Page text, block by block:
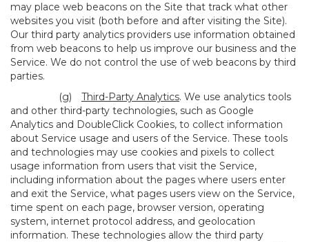
may place web beacons on the Site that track what other
websites you visit (both before and after visiting the Site).
Our third party analytics providers use information obtained
from web beacons to help us improve our business and the
Service. We do not control the use of web beacons by third
parties.
(g)
Third-Party Analytics. We use analytics tools
and other third-party technologies, such as Google
Analytics and DoubleClick Cookies, to collect information
about Service usage and users of the Service. These tools
and technologies may use cookies and pixels to collect
usage information from users that visit the Service,
including information about the pages where users enter
and exit the Service, what pages users view on the Service,
time spent on each page, browser version, operating
system, internet protocol address, and geolocation
information. These technologies allow the third party